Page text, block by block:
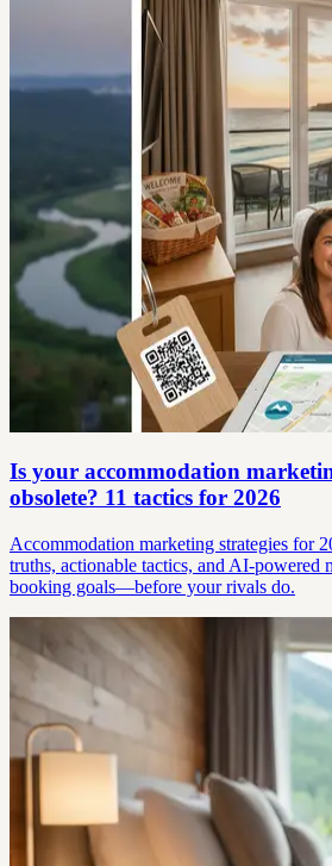
Is your accommodation
obsolete? 11 tactics for 2026
Accommodation marketing strategies for
truths, actionable tactics, and AI-powered
booking goals—before your rivals do.